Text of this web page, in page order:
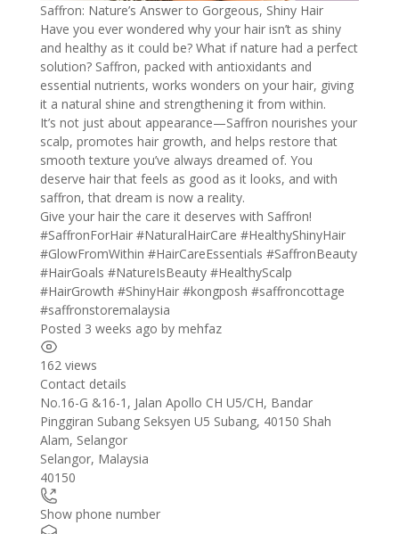
Saffron: Nature’s Answer to Gorgeous, Shiny Hair
Have you ever wondered why your hair isn’t as shiny
and healthy as it could be? What if nature had a perfect
solution? Saffron, packed with antioxidants and
essential nutrients, works wonders on your hair, giving
it a natural shine and strengthening it from within.
It’s not just about appearance—Saffron nourishes your
scalp, promotes hair growth, and helps restore that
smooth texture you’ve always dreamed of. You
deserve hair that feels as good as it looks, and with
saffron, that dream is now a reality.
Give your hair the care it deserves with Saffron!
#SaffronForHair #NaturalHairCare #HealthyShinyHair
#GlowFromWithin #HairCareEssentials #SaffronBeauty
#HairGoals #NatureIsBeauty #HealthyScalp
#HairGrowth #ShinyHair #kongposh #saffroncottage
#saffronstoremalaysia
Posted 3 weeks ago by mehfaz
162 views
Contact details
+
−
No.16-G &16-1, Jalan Apollo CH U5/CH, Bandar
Pinggiran Subang Seksyen U5 Subang, 40150 Shah
Alam, Selangor
Selangor, Malaysia
40150
Show phone number